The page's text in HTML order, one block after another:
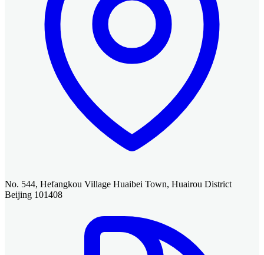
No. 544, Hefangkou Village Huaibei Town, Huairou District
Beijing 101408